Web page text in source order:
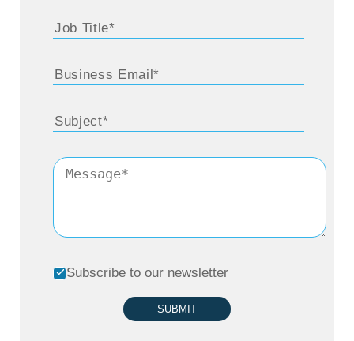
Subscribe to our newsletter
SUBMIT